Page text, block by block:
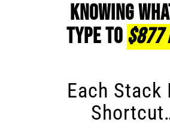
Knowing
Type To $877
Each Stack